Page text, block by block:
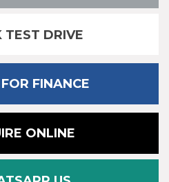
TEST DRIVE
FINANCE
ONLINE